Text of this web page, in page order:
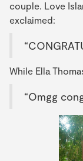
couple. Love
exclaimed:
While Ella
“Omgg